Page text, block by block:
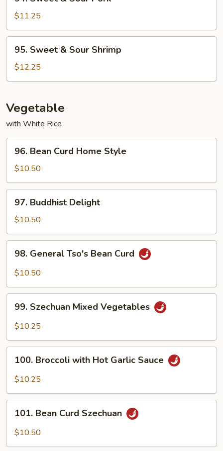
Sweet
Sour
Pork
$11.25
Sweet
Sour
95. Sweet & Sour Shrimp
$12.25
Vegetable
with White Rice
Bean
Curd
Home
Style
96. Bean Curd Home Style
$10.50
Buddhist
Delight
97. Buddhist Delight
$10.50
General
Tso's
Curd
98. General Tso's Bean Curd
$10.50
Szechuan
Mixed
99. Szechuan Mixed Vegetables
$10.25
Broccoli
with
Garlic
Sauce
100. Broccoli with Hot Garlic Sauce
$10.25
Bean
Curd
101. Bean Curd Szechuan
$10.50